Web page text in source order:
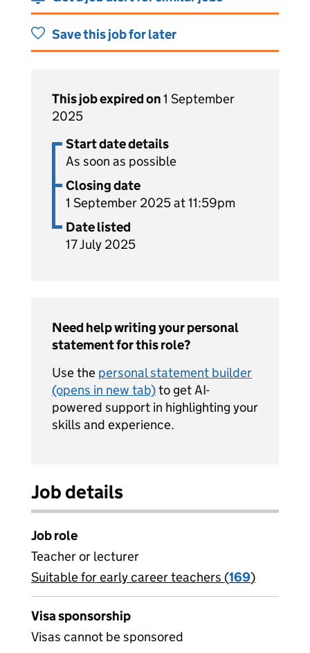
Save this job for later
This job expired on1 September
2025
Start date details
As soon as possible
Closing date
1 September 2025 at 11:59pm
Date listed
17 July 2025
Need help writing your personal
statement for this role?
Use the personal statement builder
(opens in new tab)to get AI-
powered support in highlighting your
skills and experience.
Job details
Job role
Teacher or lecturer
View all
Suitable for early career teachers (169)
Visa sponsorship
Visas cannot be sponsored